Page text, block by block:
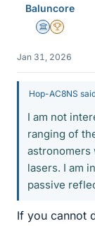
Baluncore
Science Advisor
2025 Award
Jan 31, 2026
Hop-AC8NS
I am not
ranging of
astronomers
lasers. I am
passive
If you cannot